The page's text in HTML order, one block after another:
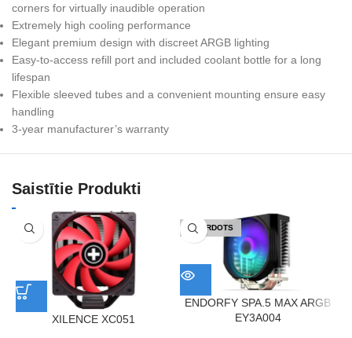
corners for virtually inaudible operation
Extremely high cooling performance
Elegant premium design with discreet ARGB lighting
Easy-to-access refill port and included coolant bottle for a long
lifespan
Flexible sleeved tubes and a convenient mounting ensure easy
handling
3-year manufacturer’s warranty
Saistītie Produkti
XILENCE XC051
IZPĀRDOTS
ENDORFY SPA.5 MAX ARGB
EY3A004